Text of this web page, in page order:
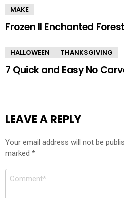
MAKE
Frozen II Enchanted
HALLOWEEN THANKSGIVING
7 Quick and Easy No
LEAVE A REPLY
Your email address will not be
marked *
Comment